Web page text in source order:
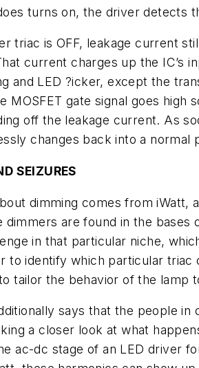
turns on, the driver detects
triac is OFF, leakage current
current charges up the IC’s
and LED ?icker, except the
MOSFET gate signal goes high
off the leakage current. As
changes back into a
SEIZURES
dimming comes from iWatt,
dimmers are found in the bases
in that particular niche,
to identify which particular
tailor the behavior of the lamp
says that the people in
a closer look at what
ac-dc stage of an LED driver